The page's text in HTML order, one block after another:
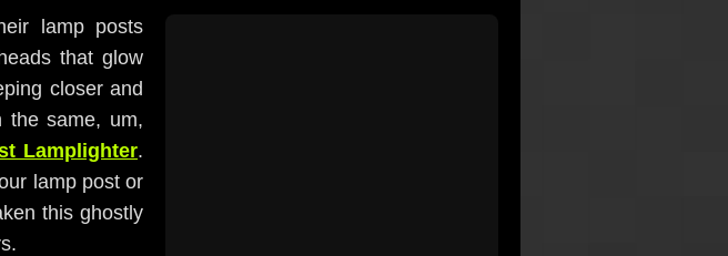
lamp posts
that glow
closer and
the same, um,
Lamplighter.
lamp post or
this ghostly